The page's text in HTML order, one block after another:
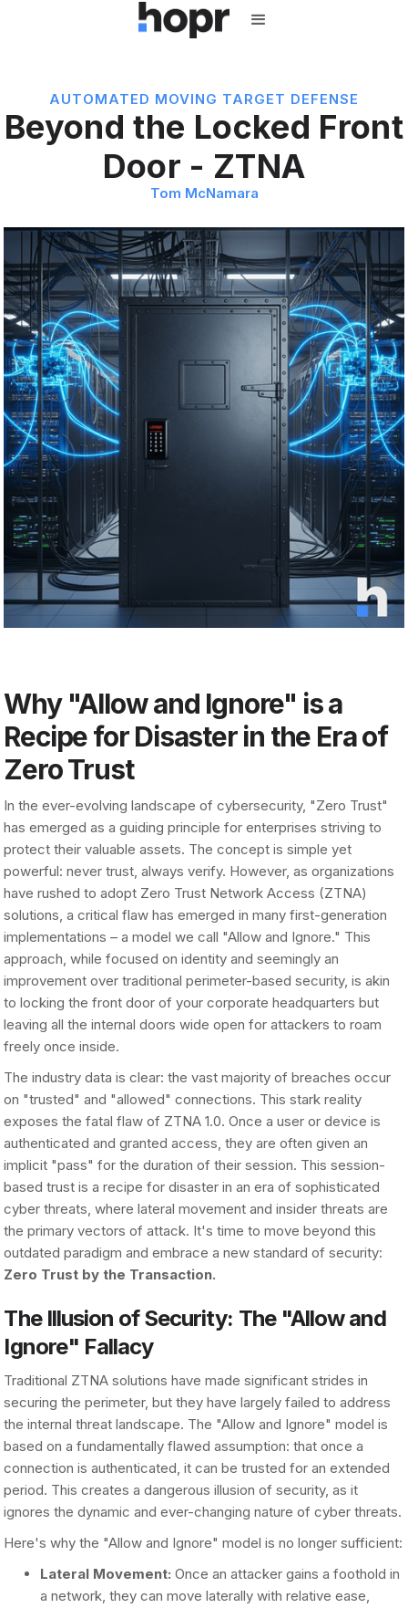
AUTOMATED MOVING TARGET DEFENSE
Beyond the Locked Front
Door - ZTNA
Tom McNamara
Why "Allow and Ignore" is a
Recipe for Disaster in the Era of
Zero Trust
In the ever-evolving landscape of cybersecurity, "Zero Trust"
has emerged as a guiding principle for enterprises striving to
protect their valuable assets. The concept is simple yet
powerful: never trust, always verify. However, as organizations
have rushed to adopt Zero Trust Network Access (ZTNA)
solutions, a critical flaw has emerged in many first-generation
implementations – a model we call "Allow and Ignore." This
approach, while focused on identity and seemingly an
improvement over traditional perimeter-based security, is akin
to locking the front door of your corporate headquarters but
leaving all the internal doors wide open for attackers to roam
freely once inside.
The industry data is clear: the vast majority of breaches occur
on "trusted" and "allowed" connections. This stark reality
exposes the fatal flaw of ZTNA 1.0. Once a user or device is
authenticated and granted access, they are often given an
implicit "pass" for the duration of their session. This session-
based trust is a recipe for disaster in an era of sophisticated
cyber threats, where lateral movement and insider threats are
the primary vectors of attack. It's time to move beyond this
outdated paradigm and embrace a new standard of security:
Zero Trust by the Transaction.
The Illusion of Security: The "Allow and
Ignore" Fallacy
Traditional ZTNA solutions have made significant strides in
securing the perimeter, but they have largely failed to address
the internal threat landscape. The "Allow and Ignore" model is
based on a fundamentally flawed assumption: that once a
connection is authenticated, it can be trusted for an extended
period. This creates a dangerous illusion of security, as it
ignores the dynamic and ever-changing nature of cyber threats.
Here's why the "Allow and Ignore" model is no longer sufficient:
Lateral Movement: Once an attacker gains a foothold in
a network, they can move laterally with relative ease,